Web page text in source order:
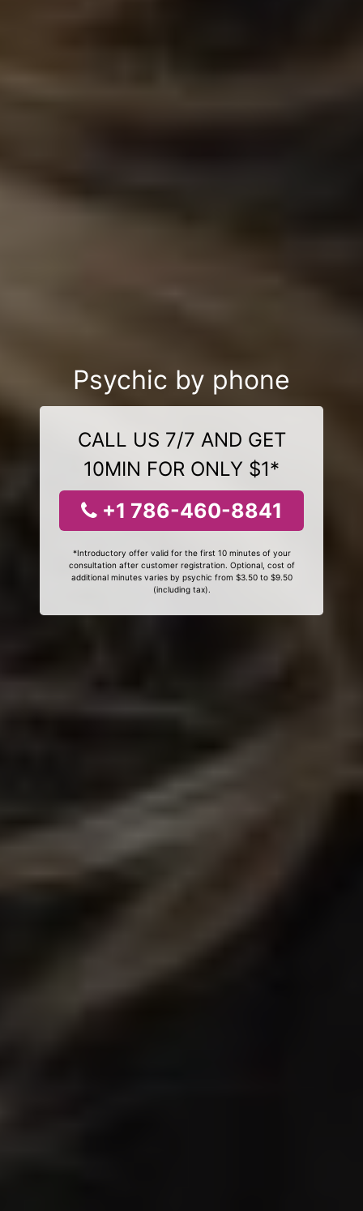
Psychic by phone
CALL US 7/7 AND GET
10MIN FOR ONLY $1*
+1 786-460-8841
*Introductory offer valid for the first 10 minutes of your
consultation after customer registration. Optional, cost of
additional minutes varies by psychic from $3.50 to $9.50
(including tax).